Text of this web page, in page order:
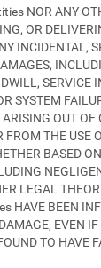
NOR ANY
OR
INCIDENTAL,
SERVICE
SYSTEM
OUT
FROM THE USE
BASED
LEGAL
HAVE BEEN
EVEN
TO HAVE